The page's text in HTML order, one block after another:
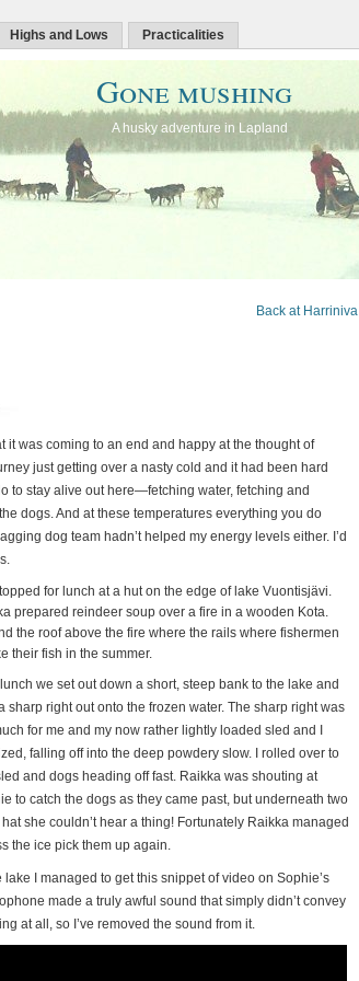
Highs and Lows Practicalities
Gone mushing
A husky adventure in Lapland
Back at Harriniva
it was coming to an end and happy at the thought of
just getting over a nasty cold and it had been hard
to stay alive out here—fetching water, fetching and
dogs. And at these temperatures everything you do
dog team hadn’t helped my energy levels either. I’d
for lunch at a hut on the edge of lake Vuontisjävi.
prepared reindeer soup over a fire in a wooden Kota.
the roof above the fire where the rails where fishermen
their fish in the summer.
we set out down a short, steep bank to the lake and
sharp right out onto the frozen water. The sharp right was
for me and my now rather lightly loaded sled and I
falling off into the deep powdery slow. I rolled over to
and dogs heading off fast. Raikka was shouting at
to catch the dogs as they came past, but underneath two
she couldn’t hear a thing! Fortunately Raikka managed
the ice pick them up again.
I managed to get this snippet of video on Sophie’s
made a truly awful sound that simply didn’t convey
at all, so I’ve removed the sound from it.